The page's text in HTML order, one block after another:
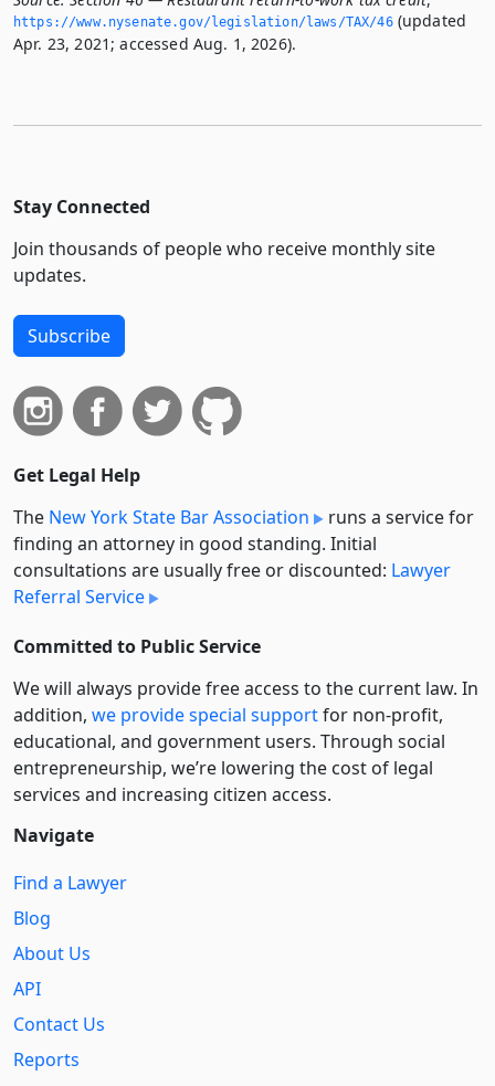
https://www.­nysenate.­gov/legislation/laws/TAX/46(updated
Apr. 23, 2021; accessed Aug. 1, 2026).
Stay Connected
Join thousands of people who receive monthly site
updates.
Subscribe
Get Legal Help
The New York State Bar Association
runs a service for
finding an attorney in good standing. Initial
consultations are usually free or discounted: Lawyer
Referral Service
Committed to Public Service
We will always provide free access to the current law. In
addition, we provide special supportfor non-profit,
educational, and government users. Through social
entre­pre­neurship, we’re lowering the cost of legal
services and increasing citizen access.
Navigate
Find a Lawyer
Blog
About Us
API
Contact Us
Reports